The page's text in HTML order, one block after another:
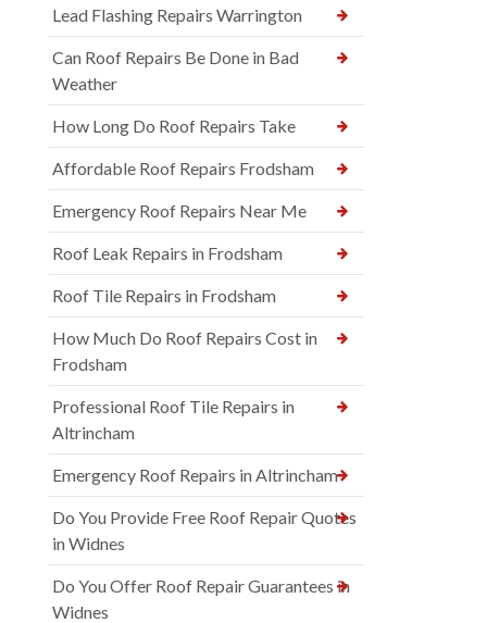
Lead Flashing Repairs Warrington
Can Roof Repairs Be Done in Bad
Weather
How Long Do Roof Repairs Take
Affordable Roof Repairs Frodsham
Emergency Roof Repairs Near Me
Roof Leak Repairs in Frodsham
Roof Tile Repairs in Frodsham
How Much Do Roof Repairs Cost in
Frodsham
Professional Roof Tile Repairs in
Altrincham
Emergency Roof Repairs in Altrincham
Do You Provide Free Roof Repair Quotes
in Widnes
Do You Offer Roof Repair Guarantees in
Widnes